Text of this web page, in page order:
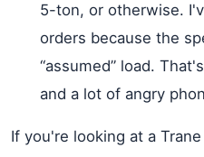
5-ton, or otherwise.
orders because the
“assumed” load.
and a lot of angry
If you're looking at a